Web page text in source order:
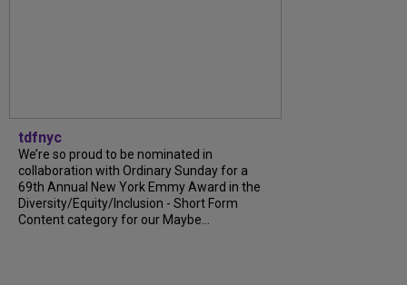
tdfnyc
We’re so proud to be nominated in
collaboration with Ordinary Sunday for a
69th Annual New York Emmy Award in the
Diversity/Equity/Inclusion - Short Form
Content category for our Maybe...